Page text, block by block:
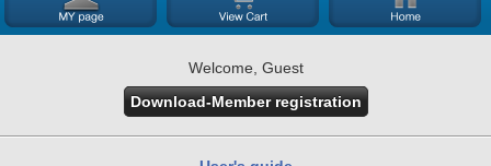
Welcome, Guest
Download-Member registration